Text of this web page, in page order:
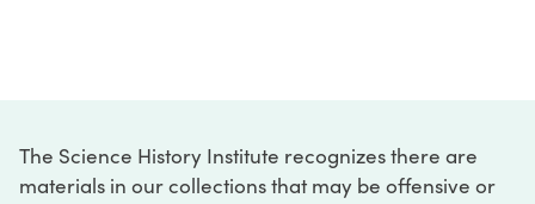
The Science History Institute recognizes there are
materials in our collections that may be offensive or